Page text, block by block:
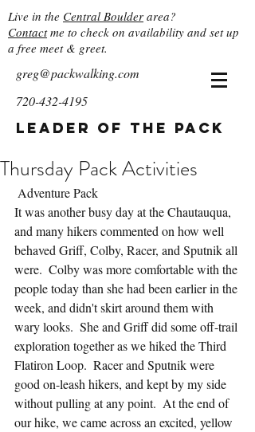
Live in the Central Boulder area?
Contactme to check on availability and set up
a free meet & greet.
greg@packwalking.com
720-432-4195
Leader of the Pack
Thursday Pack Activities
Adventure Pack
It was another busy day at the Chautauqua,
and many hikers commented on how well
behaved Griff, Colby, Racer, and Sputnik all
were.  Colby was more comfortable with the
people today than she had been earlier in the
week, and didn't skirt around them with
wary looks.  She and Griff did some off-trail
exploration together as we hiked the Third
Flatiron Loop.  Racer and Sputnik were
good on-leash hikers, and kept by my side
without pulling at any point.  At the end of
our hike, we came across an excited, yellow